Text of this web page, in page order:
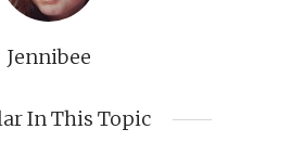
Jennibee
In This Topic